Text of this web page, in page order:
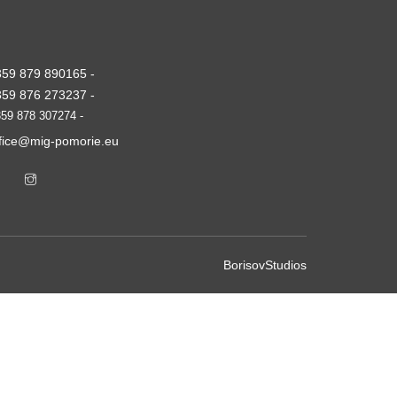
879 890165 -
876 273237 -
878 307274 -
pomorie.eu
BorisovStudios